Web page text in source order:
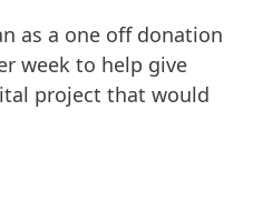
as a one off donation
week to help give
project that would